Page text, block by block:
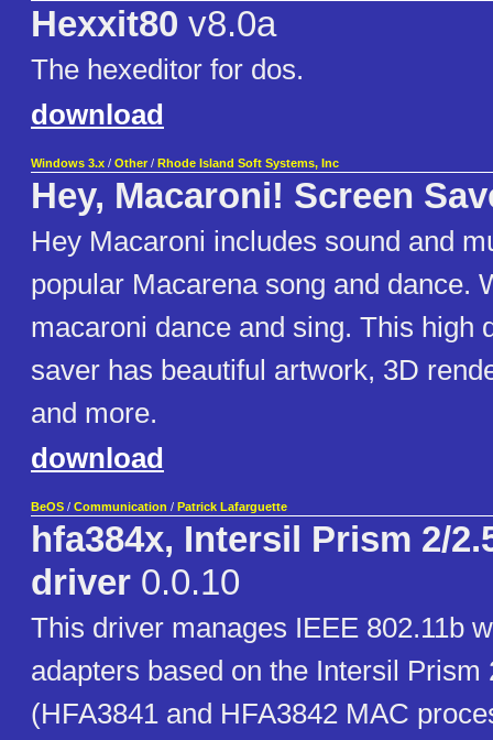
Hexxit80 v8.0a
The hexeditor for dos.
download
Windows 3.x / Other / Rhode Island Soft Systems, Inc
Hey, Macaroni! Screen
Hey Macaroni includes sound and
popular Macarena song and dance.
macaroni dance and sing. This high
saver has beautiful artwork, 3D
and more.
download
BeOS / Communication / Patrick Lafarguette
hfa384x, Intersil Prism 2/
driver 0.0.10
This driver manages IEEE 802.11b
adapters based on the Intersil Prism
(HFA3841 and HFA3842 MAC